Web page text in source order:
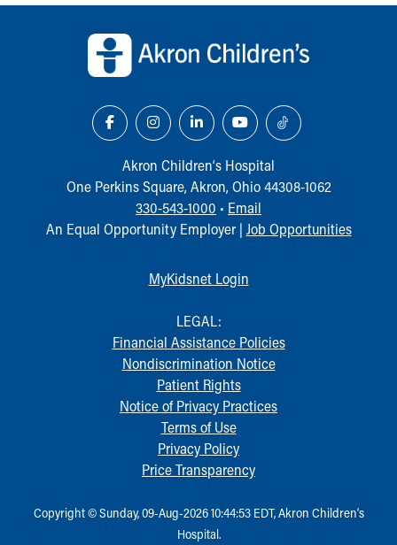
Akron Children‘s Hospital
One Perkins Square, Akron, Ohio 44308-1062
330-543-1000 • Email
An Equal Opportunity Employer | Job Opportunities
MyKidsnet Login
LEGAL:
Financial Assistance Policies
Nondiscrimination Notice
Patient Rights
Notice of Privacy Practices
Terms of Use
Privacy Policy
Price Transparency
Copyright © Sunday, 09-Aug-2026 10:44:53 EDT, Akron Children‘s
Hospital.